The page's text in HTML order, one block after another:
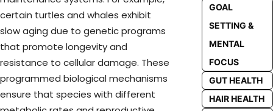
certain turtles and whales exhibit
slow aging due to genetic programs
that promote longevity and
resistance to cellular damage. These
programmed biological mechanisms
ensure that species with different
GOAL
SETTING &
MENTAL
FOCUS
GUT HEALTH
HAIR HEALTH